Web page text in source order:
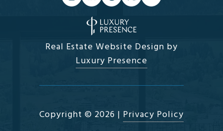
Real Estate Website Design by
Luxury Presence
Copyright © 2026 | Privacy Policy